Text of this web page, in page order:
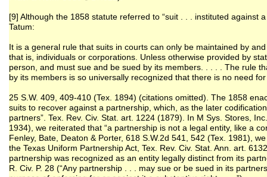
[9] Although the 1858 statute referred to “suit . . . instituted against
Tatum:
It is a general rule that suits in courts can only be maintained by
that is, individuals or corporations. Unless otherwise provided by
person, and must sue and be sued by its members. . . . . The rule
by its members is so universally recognized that there is no need
25 S.W. 409, 409-410 (Tex. 1894) (citations omitted). The 1858
suits to recover against a partnership, which, as the later
partners”. Tex. Rev. Civ. Stat. art. 1224 (1879). In M Sys. Stores,
1934), we reiterated that “a partnership is not a legal entity, like a
Fenley, Bate, Deaton & Porter, 618 S.W.2d 541, 542 (Tex. 1981),
the Texas Uniform Partnership Act, Tex. Rev. Civ. Stat. Ann. art.
partnership was recognized as an entity legally distinct from its
R. Civ. P. 28 (“Any partnership . . . may sue or be sued in its